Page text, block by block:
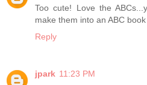
Too cute! Love the
make them into an ABC
Reply
jpark 11:23 PM